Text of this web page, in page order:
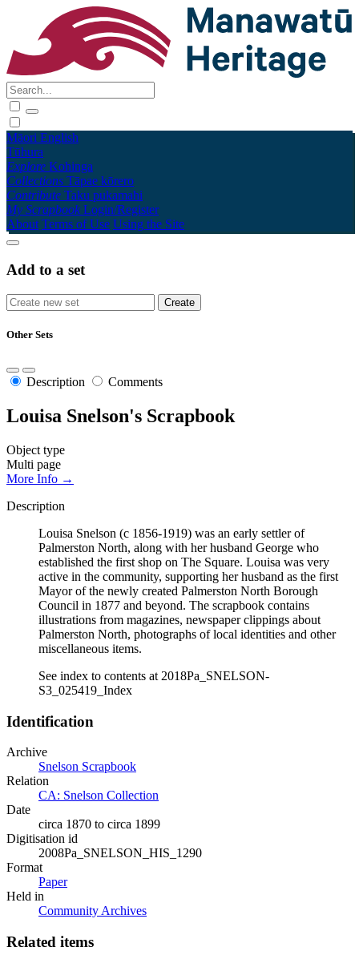
Māori English
Tūhura
Explore Kohinga
Collections Tāpae kōrero
Contribute Taku pukamahi
My Scrapbook Login/Register
About Terms of Use Using the Site
Add to a set
Other Sets
Description Comments
Louisa Snelson's Scrapbook
Object type
Multi page
More Info →
Description
Louisa Snelson (c 1856-1919) was an early settler of
Palmerston North, along with her husband George who
established the first shop on The Square. Louisa was very
active in the community, supporting her husband as the first
Mayor of the newly created Palmerston North Borough
Council in 1877 and beyond. The scrapbook contains
illustrations from magazines, newspaper clippings about
Palmerston North, photographs of local identities and other
miscellaneous items.
See index to contents at 2018Pa_SNELSON-
S3_025419_Index
Identification
Archive
Snelson Scrapbook
Relation
CA: Snelson Collection
Date
circa 1870 to circa 1899
Digitisation id
2008Pa_SNELSON_HIS_1290
Format
Paper
Held in
Community Archives
Related items